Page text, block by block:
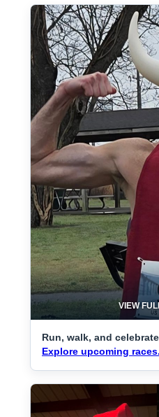
VIEW
Run, walk, and
Explore upcoming races.